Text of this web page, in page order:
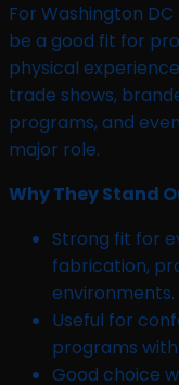
For Washington
be a good fit for
physical
trade shows,
programs, and
major role.
Why They Stand
Strong fit for
fabrication,
environments.
Useful for
programs
Good choice